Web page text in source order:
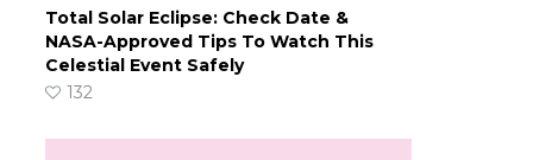
Total Solar Eclipse: Check Date &
NASA-Approved Tips To Watch This
Celestial Event Safely
132